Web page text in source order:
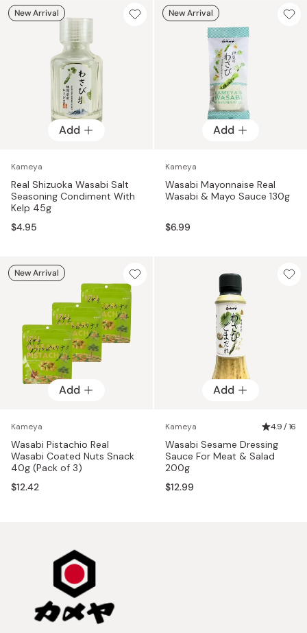
Add
Kameya
Real Shizuoka Wasabi Salt
Seasoning Condiment With
Kelp 45g
$4.95
New Arrival
Add
Kameya
Wasabi Mayonnaise Real
Wasabi & Mayo Sauce 130g
$6.99
New Arrival
Add
Kameya
Wasabi Pistachio Real
Wasabi Coated Nuts Snack
40g (Pack of 3)
$12.42
New Arrival
Add
Kameya 4.9 / 16
Wasabi Sesame Dressing
Sauce For Meat & Salad
200g
$12.99